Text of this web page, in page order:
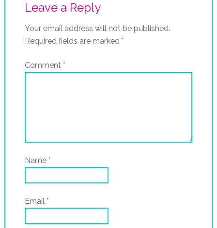
Leave a Reply
Your email address will not be published.
Required fields are marked *
Comment *
Name *
Email *